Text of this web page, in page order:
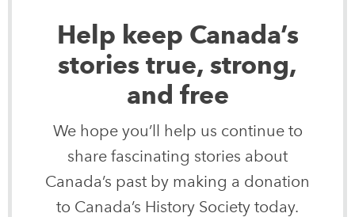
Help keep Canada’s
stories true, strong,
and free
We hope you’ll help us continue to
share fascinating stories about
Canada’s past by making a donation
to Canada’s History Society today.